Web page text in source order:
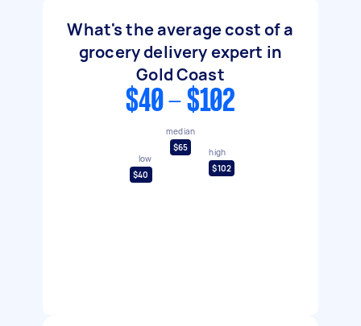
What's the average cost of a
grocery delivery expert in
Gold Coast
$40 - $102
low
$40
median
$65
high
$102